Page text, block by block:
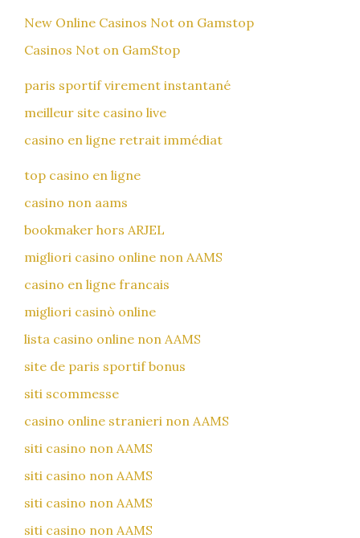
New Online Casinos Not on Gamstop
Casinos Not on GamStop
paris sportif virement instantané
meilleur site casino live
casino en ligne retrait immédiat
top casino en ligne
casino non aams
bookmaker hors ARJEL
migliori casino online non AAMS
casino en ligne francais
migliori casinò online
lista casino online non AAMS
site de paris sportif bonus
siti scommesse
casino online stranieri non AAMS
siti casino non AAMS
siti casino non AAMS
siti casino non AAMS
siti casino non AAMS